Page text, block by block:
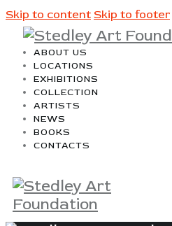
Skip to content Skip to footer
ABOUT US
LOCATIONS
EXHIBITIONS
COLLECTION
ARTISTS
NEWS
BOOKS
CONTACTS